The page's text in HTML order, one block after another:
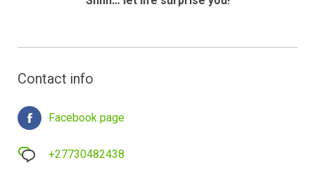
Contact info
Facebook page
+27730482438